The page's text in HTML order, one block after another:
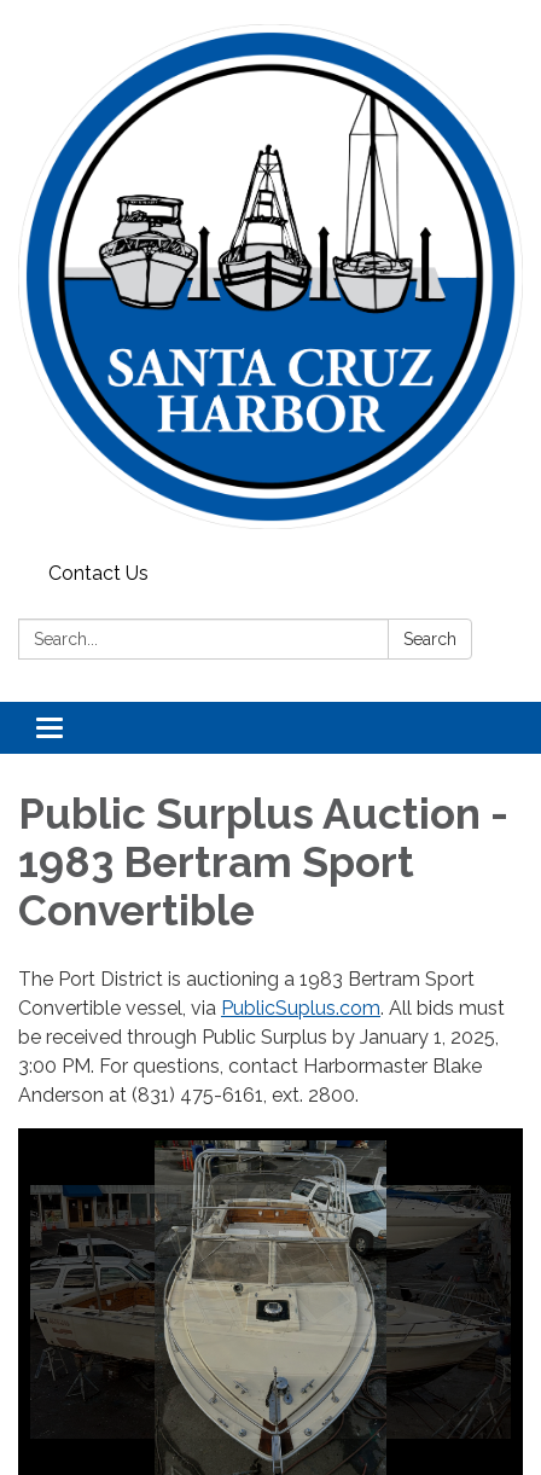
Contact Us
Search: Search
Toggle navigation
Public Surplus Auction -
1983 Bertram Sport
Convertible
The Port District is auctioning a 1983 Bertram Sport
Convertible vessel, via PublicSuplus.com. All bids must
be received through Public Surplus by January 1, 2025,
3:00 PM. For questions, contact Harbormaster Blake
Anderson at (831) 475-6161, ext. 2800.